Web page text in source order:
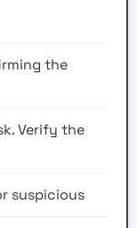
the
Verify the
suspicious